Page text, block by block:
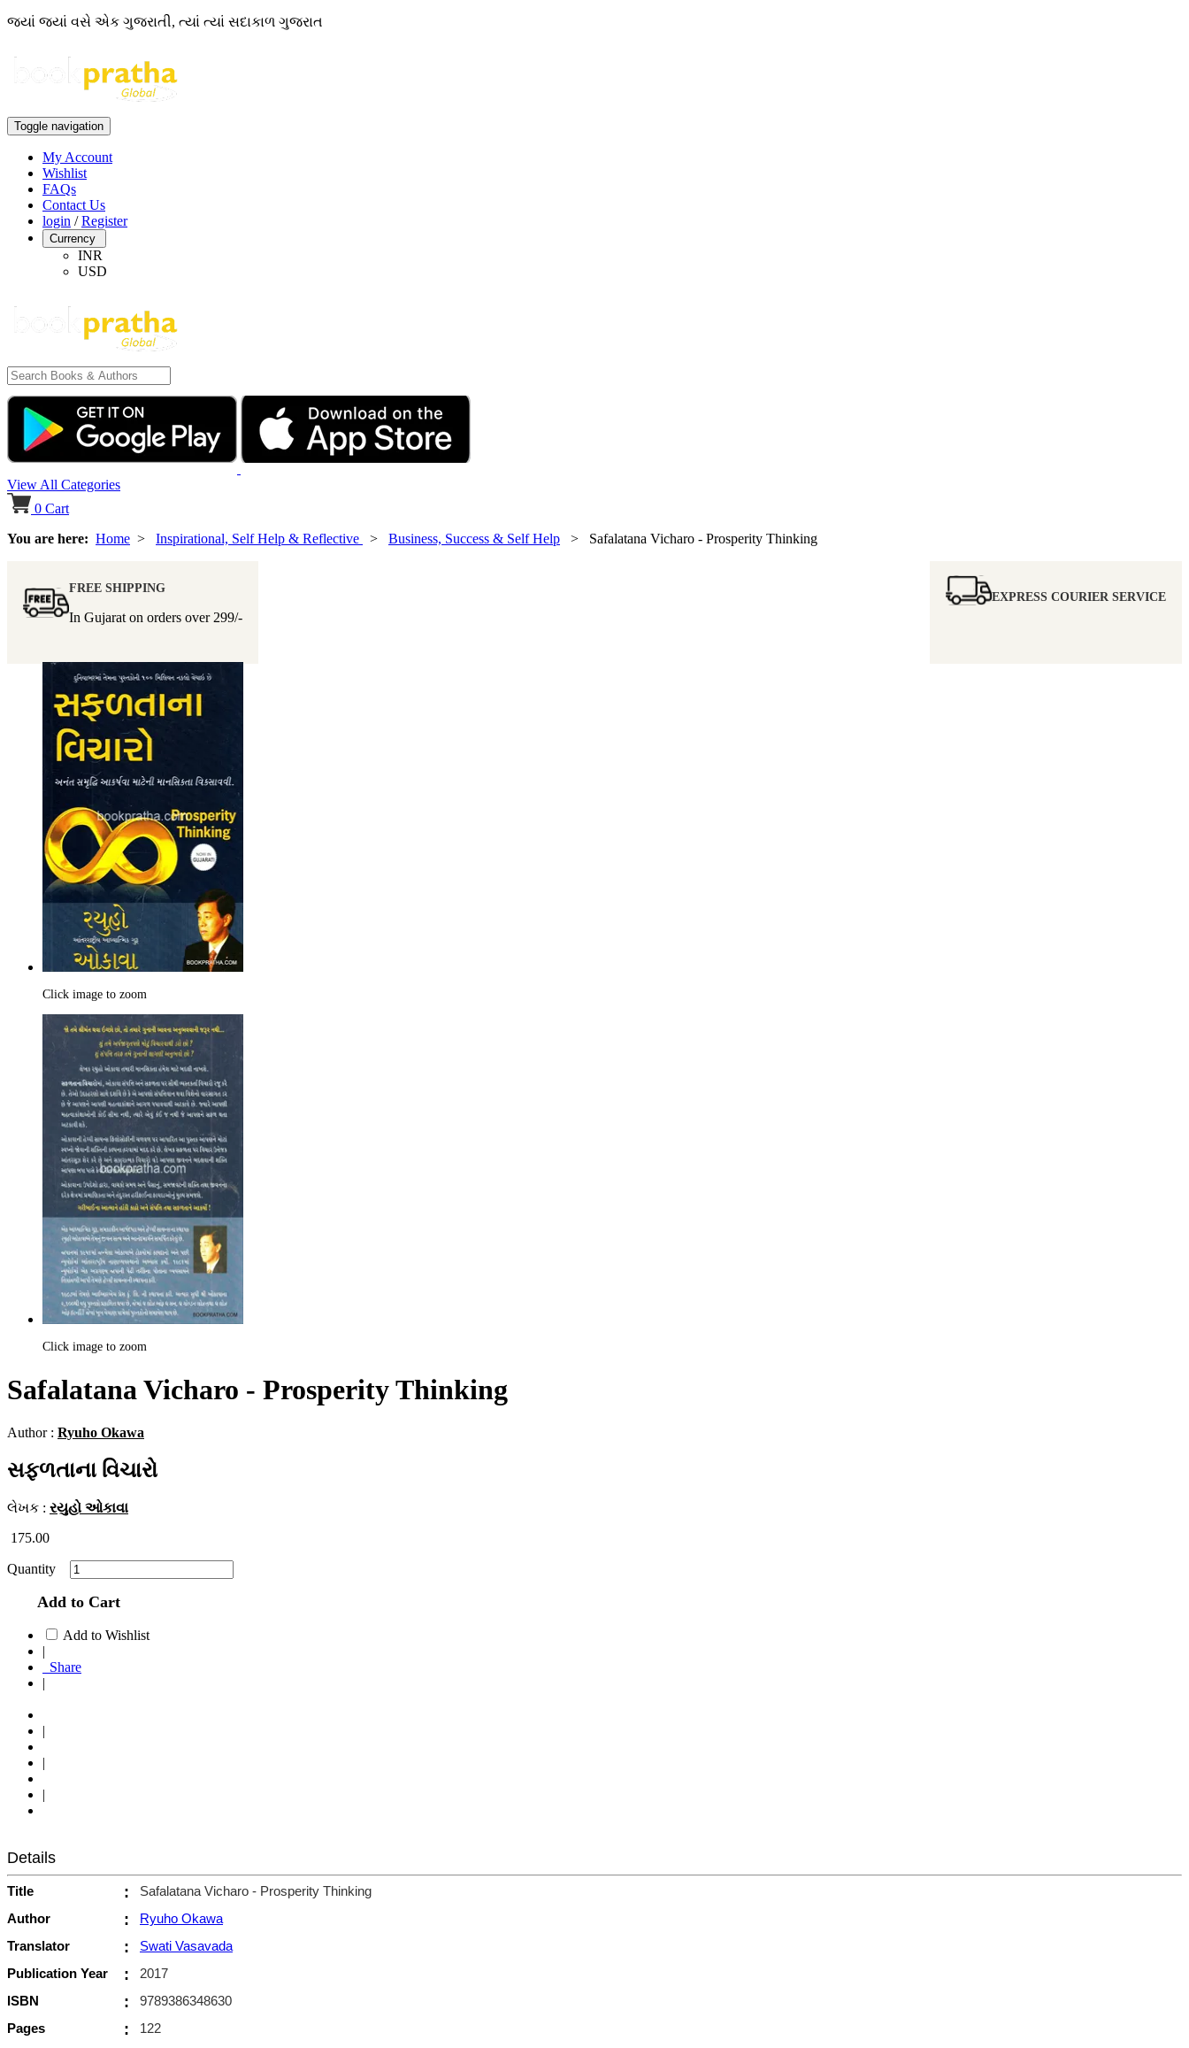
જ્યાં જ્યાં વસે એક ગુજરાતી, ત્યાં ત્યાં સદાકાળ ગુજરાત
Toggle navigation
My Account
Wishlist
FAQs
Contact Us
login /Register
Currency
INR
USD
View All Categories
0 Cart
You are here: Home > Inspirational, Self Help & Reflective > Business, Success & Self Help > Safalatana Vicharo - Prosperity Thinking
FREE SHIPPING
In Gujarat on orders over 299/-
EXPRESS COURIER SERVICE
Click image to zoom
Click image to zoom
Safalatana Vicharo - Prosperity Thinking
Author : Ryuho Okawa
સફળતાના વિચારો
લેખક : રયુહો ઓકાવા
175.00
Quantity
Add to Cart
Add to Wishlist
|
Share
|
|
|
|
Details
Title :
Safalatana Vicharo - Prosperity Thinking
Author
:
Ryuho Okawa
Translator
:
Swati Vasavada
Publication Year
:
2017
ISBN
:
9789386348630
Pages
:
122